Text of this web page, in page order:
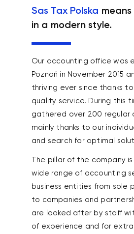
Sas Tax Polska
in a modern style.
Our accounting office was
Poznań in November 2015
thriving ever since thanks
quality service. During this
gathered over 200 regular
mainly thanks to our
and search for optimal
The pillar of the company
wide range of accounting
business entities from sole
to companies and
are looked after by staff
of experience and for